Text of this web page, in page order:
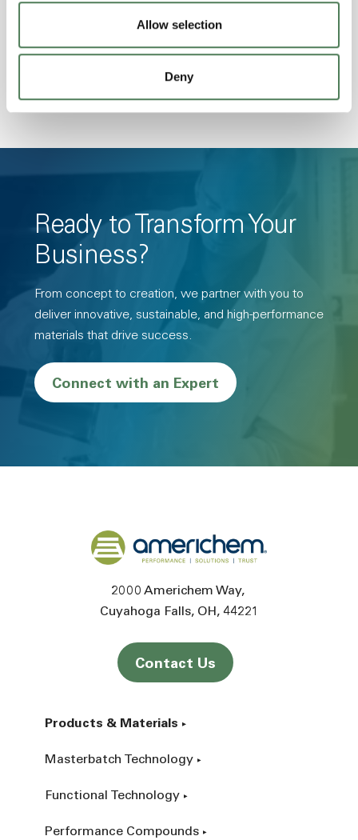
Allow selection
Deny
Resistance, PFAS not intentionally added
Ready to Transform Your
Business?
From concept to creation, we partner with you to
deliver innovative, sustainable, and high-performance
materials that drive success.
Connect with an Expert
Back to home
2000 Americhem Way
Cuyahoga Falls OH 44221
Contact Us
Products & Materials
Masterbatch Technology
Functional Technology
Performance Compounds